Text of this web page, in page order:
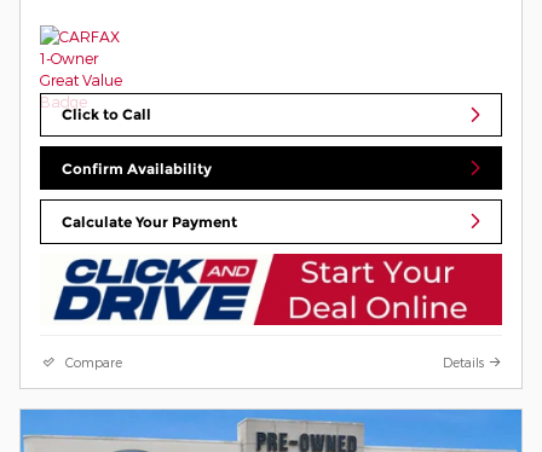
Click to Call
Confirm Availability
Calculate Your Payment
Compare Details